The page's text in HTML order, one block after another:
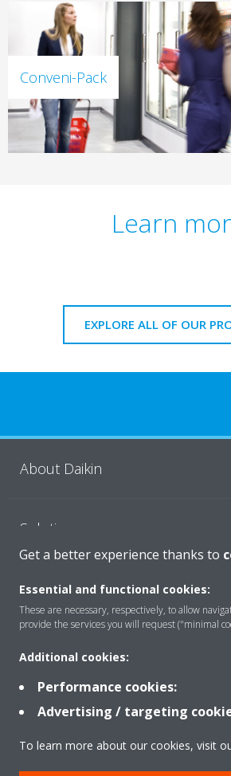
Conveni-Pack
Learn
EXPLORE ALL OF OUR
About Daikin
Solutions
Contact
Products
Copyright © Daikin
Get a better experience thanks to
Essential and functional cookies:
These are necessary, respectively, to allow
provide the services you will request ("minimal
Additional cookies:
Performance cookies:
Advertising / targeting
To learn more about our cookies, visit